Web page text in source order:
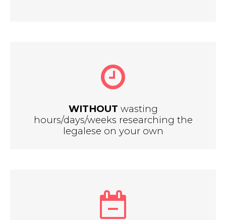
WITHOUT wasting
hours/days/weeks researching the
legalese on your own